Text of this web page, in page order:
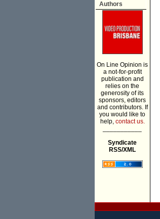
Authors
On Line Opinion is
a not-for-profit
publication and
relies on the
generosity of its
sponsors, editors
and contributors. If
you would like to
help, contact us.
Syndicate
RSS/XML